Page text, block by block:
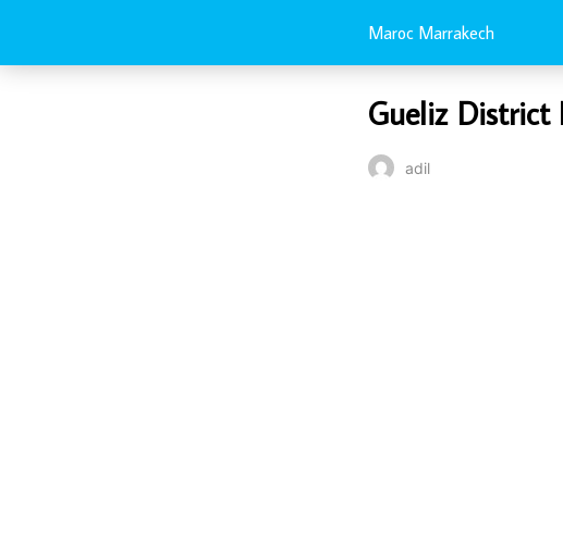
Maroc Marrakech
Gueliz District
adil